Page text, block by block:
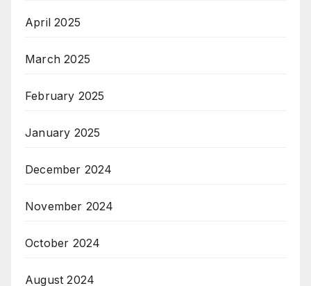
April 2025
March 2025
February 2025
January 2025
December 2024
November 2024
October 2024
August 2024